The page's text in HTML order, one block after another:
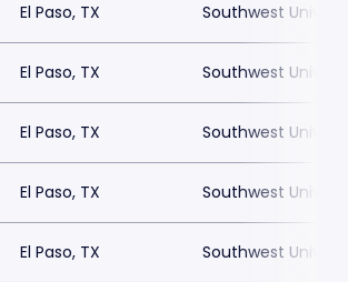
El Paso, TX Southwest
El Paso, TX Southwest
El Paso, TX Southwest
El Paso, TX Southwest
El Paso, TX Southwest